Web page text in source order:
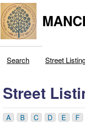
Search Street
Street
A B C D E F